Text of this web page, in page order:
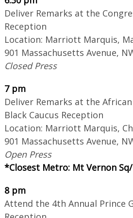
Deliver Remarks at the
Reception
Location: Marriott Marquis,
901 Massachusetts Avenue,
Closed Press
7 pm
Deliver Remarks at the
Black Caucus Reception
Location: Marriott Marquis,
901 Massachusetts Avenue,
Open Press
*Closest Metro: Mt Vernon
8 pm
Attend the 4th Annual Prince